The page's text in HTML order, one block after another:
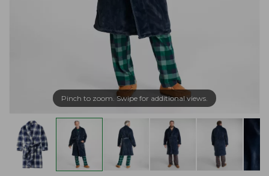
Pinch to zoom. Swipe for additional views.